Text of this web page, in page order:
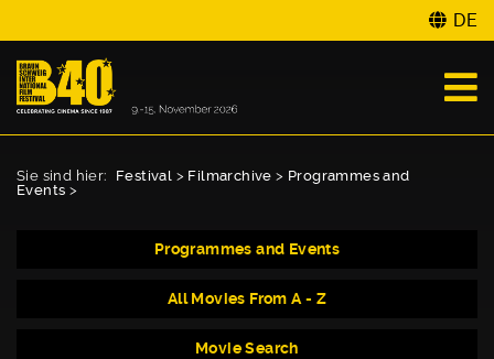
DE
Sie sind hier: Festival > Filmarchive > Programmes and
Events >
Programmes and Events
All Movies From A - Z
Movie Search